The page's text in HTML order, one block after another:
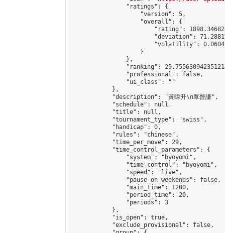
                "ratings": {
                    "version": 5,
                    "overall": {
"rating":
"deviation":
"volatility":
                    }
                },
"ranking":
                "professional": false,
                "ui_class": ""
            },
            "description": "黃暐升\n覃晉謙",
            "schedule": null,
            "title": null,
            "tournament_type": "swiss",
            "handicap": 0,
            "rules": "chinese",
            "time_per_move": 29,
            "time_control_parameters": {
                "system": "byoyomi",
                "time_control": "byoyomi",
                "speed": "live",
                "pause_on_weekends": false,
                "main_time": 1200,
                "period_time": 20,
                "periods": 3
            },
            "is_open": true,
            "exclude_provisional": false,